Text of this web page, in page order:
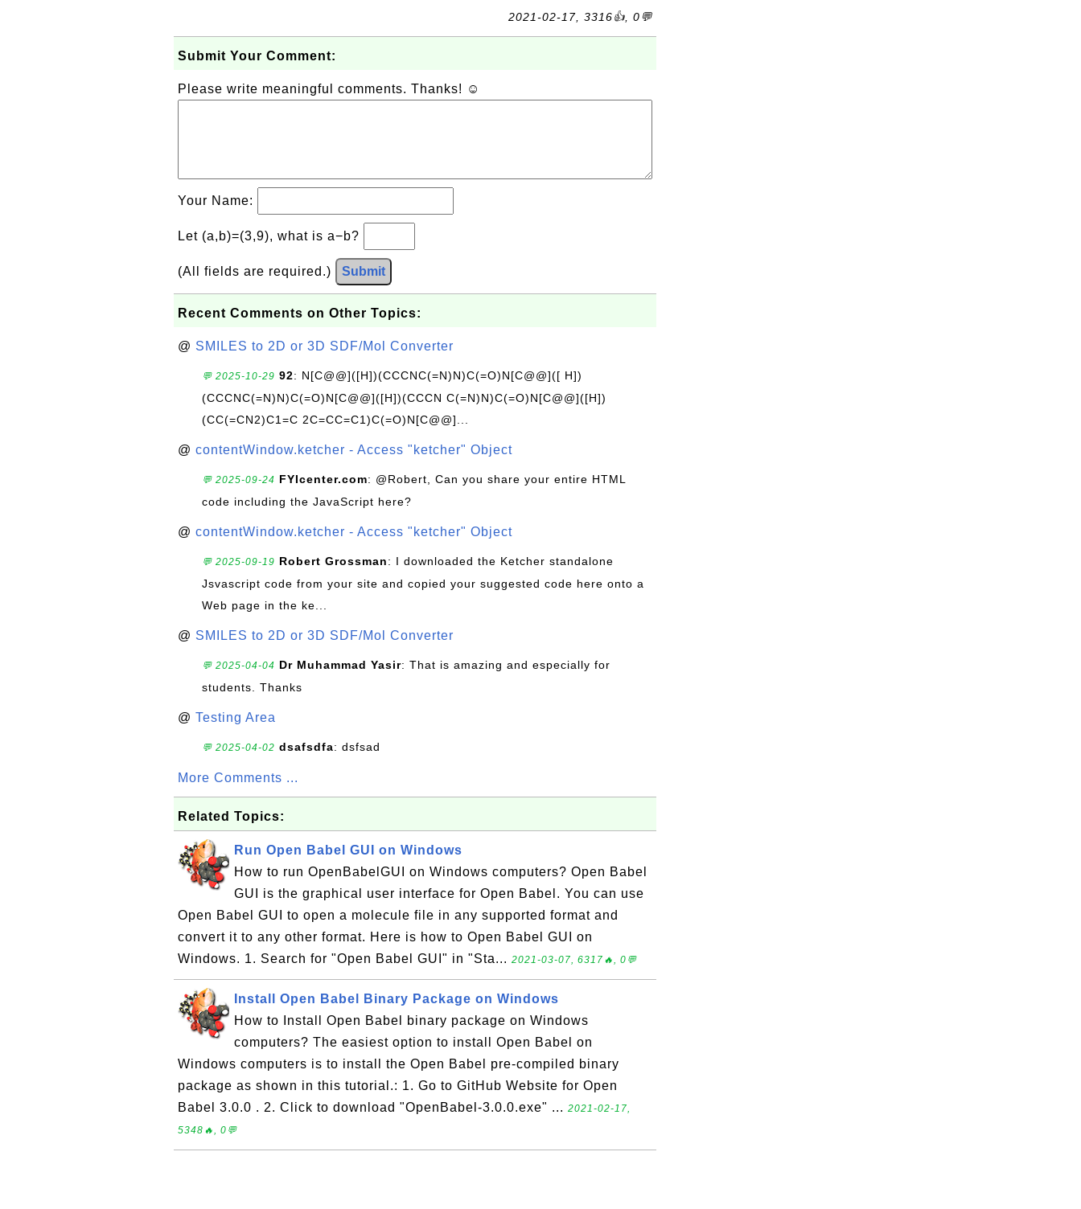
2021-02-17, 3316👍, 0💬
Submit Your Comment:
Please write meaningful comments. Thanks! ☺
Your Name:
Let (a,b)=(3,9), what is a−b?
(All fields are required.) Submit
Recent Comments on Other Topics:
@ SMILES to 2D or 3D SDF/Mol Converter
💬 2025-10-29 92: N[C@@]([H])(CCCNC(=N)N)C(=O)N[C@@]([ H])
(CCCNC(=N)N)C(=O)N[C@@]([H])(CCCN C(=N)N)C(=O)N[C@@]([H])
(CC(=CN2)C1=C 2C=CC=C1)C(=O)N[C@@]...
@ contentWindow.ketcher - Access "ketcher" Object
💬 2025-09-24 FYIcenter.com: @Robert, Can you share your entire HTML
code including the JavaScript here?
@ contentWindow.ketcher - Access "ketcher" Object
💬 2025-09-19 Robert Grossman: I downloaded the Ketcher standalone
Jsvascript code from your site and copied your suggested code here onto a
Web page in the ke...
@ SMILES to 2D or 3D SDF/Mol Converter
💬 2025-04-04 Dr Muhammad Yasir: That is amazing and especially for
students. Thanks
@ Testing Area
💬 2025-04-02 dsafsdfa: dsfsad
More Comments ...
Related Topics:
Run Open Babel GUI on Windows
How to run OpenBabelGUI on Windows computers? Open Babel
GUI is the graphical user interface for Open Babel. You can use
Open Babel GUI to open a molecule file in any supported format and
convert it to any other format. Here is how to Open Babel GUI on
Windows. 1. Search for "Open Babel GUI" in "Sta... 2021-03-07, 6317🔥, 0💬
Install Open Babel Binary Package on Windows
How to Install Open Babel binary package on Windows
computers? The easiest option to install Open Babel on
Windows computers is to install the Open Babel pre-compiled binary
package as shown in this tutorial.: 1. Go to GitHub Website for Open
Babel 3.0.0 . 2. Click to download "OpenBabel-3.0.0.exe" ... 2021-02-17,
5348🔥, 0💬